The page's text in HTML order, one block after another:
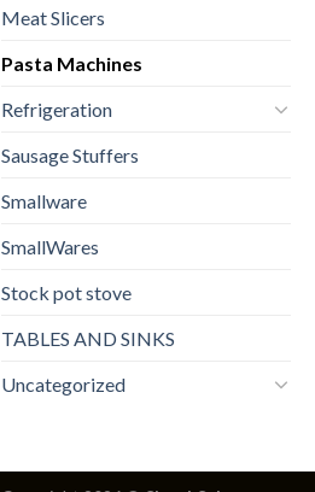
Meat Slicers
Pasta Machines
Refrigeration
Sausage Stuffers
Smallware
SmallWares
Stock pot stove
TABLES AND SINKS
Uncategorized